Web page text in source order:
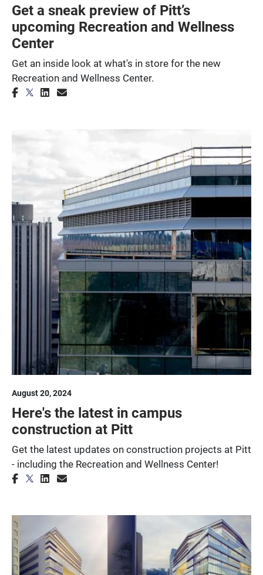
Get a sneak preview of Pitt’s
upcoming Recreation and Wellness
Center
Get an inside look at what's in store for the new
Recreation and Wellness Center.
August 20, 2024
Here's the latest in campus
construction at Pitt
Get the latest updates on construction projects at Pitt
- including the Recreation and Wellness Center!